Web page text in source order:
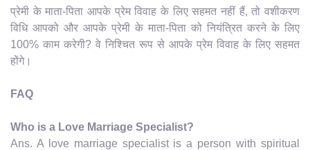
प्रेमी के माता-पिता आपके प्रेम विवाह के लिए सहमत नहीं हैं, तो वशीकरण
विधि आपको और आपके प्रेमी के माता-पिता को नियंत्रित करने के लिए
100% काम करेगी? वे निश्चित रूप से आपके प्रेम विवाह के लिए सहमत
होंगे।
FAQ
Who is a Love Marriage Specialist?
Ans. A love marriage specialist is a person with spiritual